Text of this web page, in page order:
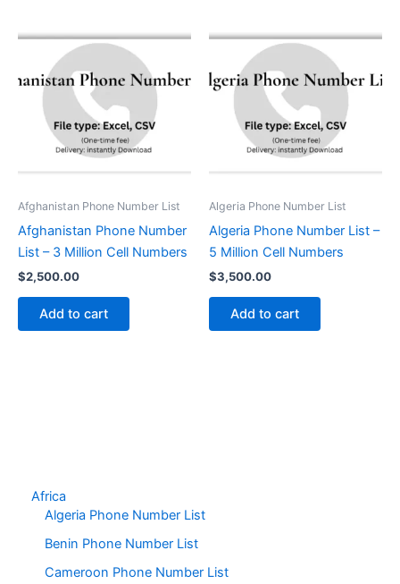
Africa
Algeria Phone Number List
Benin Phone Number List
Cameroon Phone Number List
Afghanistan Phone Number List
Afghanistan Phone Number
List – 3 Million Cell Numbers
$2,500.00
Add to cart
Algeria Phone Number List
Algeria Phone Number List –
5 Million Cell Numbers
$3,500.00
Add to cart